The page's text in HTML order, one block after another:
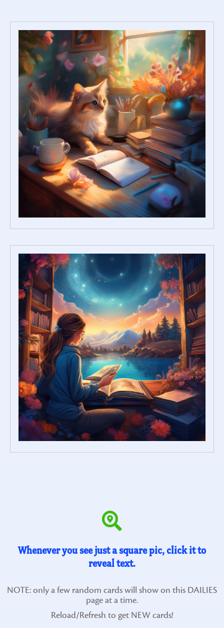
Whenever you see just a square pic, click it to
reveal text.
NOTE: only a few random cards will show on this DAILIES
page at a time.
Reload/Refresh to get NEW cards!